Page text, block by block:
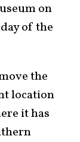
on
of the
the
location
it has